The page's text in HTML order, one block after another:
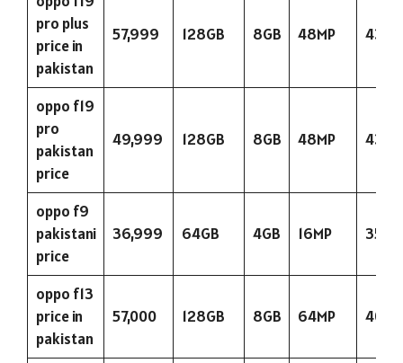
pro plus
price in
pakistan
57,999 128GB 8GB 48MP
oppo f19
pro
pakistan
price
49,999 128GB 8GB 48MP
oppo f9
pakistani
price
36,999 64GB 4GB 16MP
oppo f13
price in
pakistan
57,000 128GB 8GB 64MP